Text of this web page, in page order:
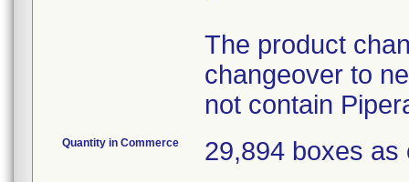
The product
changeover to
not contain
Quantity in Commerce 29,894 boxes as